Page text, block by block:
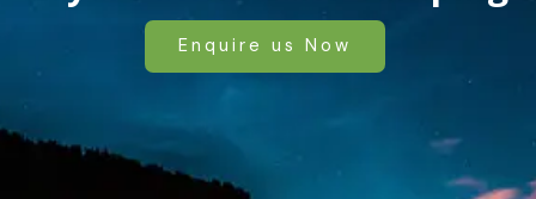
Enquire us Now